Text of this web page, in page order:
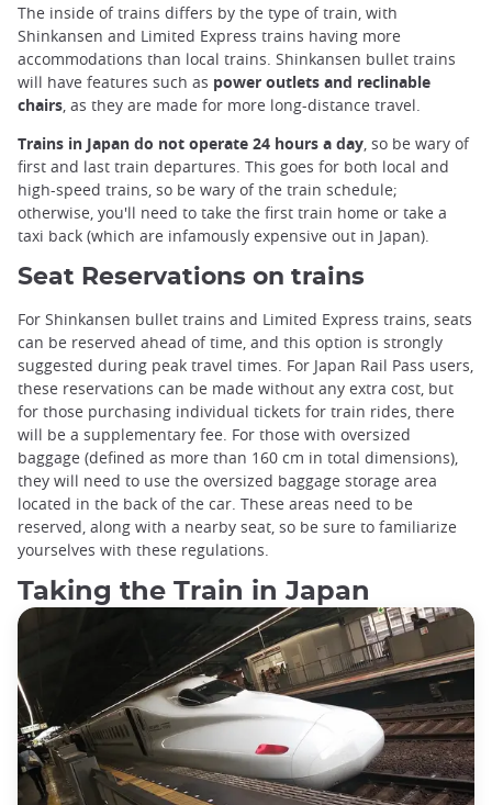
The inside of trains differs by the type of train, with
Shinkansen and Limited Express trains having more
accommodations than local trains. Shinkansen bullet trains
will have features such as power outlets and reclinable
chairs , as they are made for more long-distance travel.
Trains in Japan do not operate 24 hours a day , so be wary of
first and last train departures. This goes for both local and
high-speed trains, so be wary of the train schedule;
otherwise, you'll need to take the first train home or take a
taxi back (which are infamously expensive out in Japan).
Seat Reservations on trains
For Shinkansen bullet trains and Limited Express trains, seats
can be reserved ahead of time, and this option is strongly
suggested during peak travel times. For Japan Rail Pass users,
these reservations can be made without any extra cost, but
for those purchasing individual tickets for train rides, there
will be a supplementary fee. For those with oversized
baggage (defined as more than 160 cm in total dimensions),
they will need to use the oversized baggage storage area
located in the back of the car. These areas need to be
reserved, along with a nearby seat, so be sure to familiarize
yourselves with these regulations.
Taking the Train in Japan